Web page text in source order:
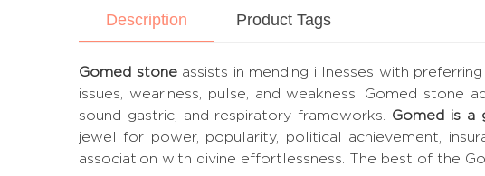
Description Product Tags
Gomed stoneassists in mending illnesses with
issues, weariness, pulse, and weakness. Gomed
sound gastric, and respiratory frameworks. Gomed is a
jewel for power, popularity, political achievement,
association with divine effortlessness. The best of the